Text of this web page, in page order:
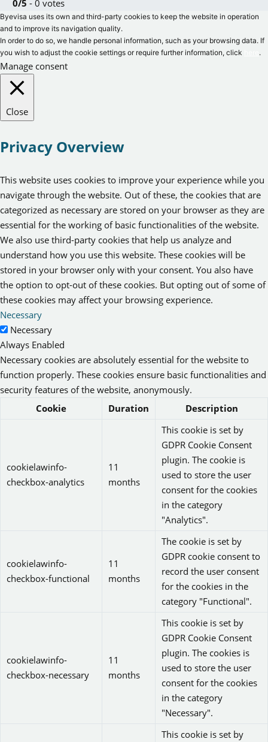
0/5 - 0 votes
Byevisa uses its own and third-party cookies to keep the website in operation
and to improve its navigation quality.
In order to do so, we handle personal information, such as your browsing data. If
you wish to adjust the cookie settings or require further information, click
.
Manage consent
Close
Privacy Overview
This website uses cookies to improve your experience while you
navigate through the website. Out of these, the cookies that are
categorized as necessary are stored on your browser as they are
essential for the working of basic functionalities of the website.
We also use third-party cookies that help us analyze and
understand how you use this website. These cookies will be
stored in your browser only with your consent. You also have
the option to opt-out of these cookies. But opting out of some of
these cookies may affect your browsing experience.
Necessary
Necessary
Always Enabled
Necessary cookies are absolutely essential for the website to
function properly. These cookies ensure basic functionalities and
security features of the website, anonymously.
Cookie
Duration Description
cookielawinfo-
checkbox-analytics
11
months
This cookie is set by
GDPR Cookie Consent
plugin. The cookie is
used to store the user
consent for the cookies
in the category
"Analytics".
cookielawinfo-
checkbox-functional
11
months
The cookie is set by
GDPR cookie consent to
record the user consent
for the cookies in the
category "Functional".
cookielawinfo-
checkbox-necessary
11
months
This cookie is set by
GDPR Cookie Consent
plugin. The cookies is
used to store the user
consent for the cookies
in the category
"Necessary".
This cookie is set by